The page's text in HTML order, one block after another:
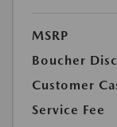
MSRP
Boucher
Customer
Service Fee